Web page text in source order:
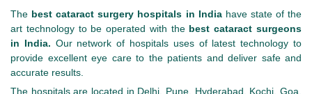
The best cataract surgery hospitals in Indiahave state of the
art technology to be operated with the best cataract surgeons
in India. Our network of hospitals uses of latest technology to
provide excellent eye care to the patients and deliver safe and
accurate results.
The hospitals are located in Delhi, Pune, Hyderabad, Kochi, Goa,